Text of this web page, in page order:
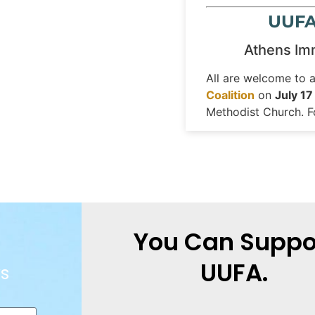
Athens
All are welcome to
Coalition onJuly 17
Methodist Church.
You Can
UUFA.